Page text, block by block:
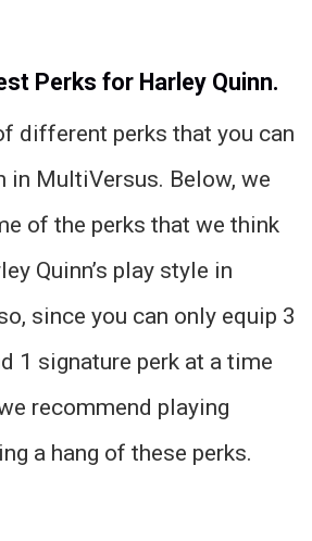
Perks for Harley Quinn.
different perks that you can
in MultiVersus. Below, we
of the perks that we think
Quinn’s play style in
since you can only equip 3
1 signature perk at a time
recommend playing
a hang of these perks.